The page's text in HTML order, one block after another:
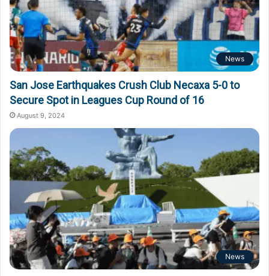
News
San Jose Earthquakes Crush Club Necaxa 5-0 to
Secure Spot in Leagues Cup Round of 16
August 9, 2024
News